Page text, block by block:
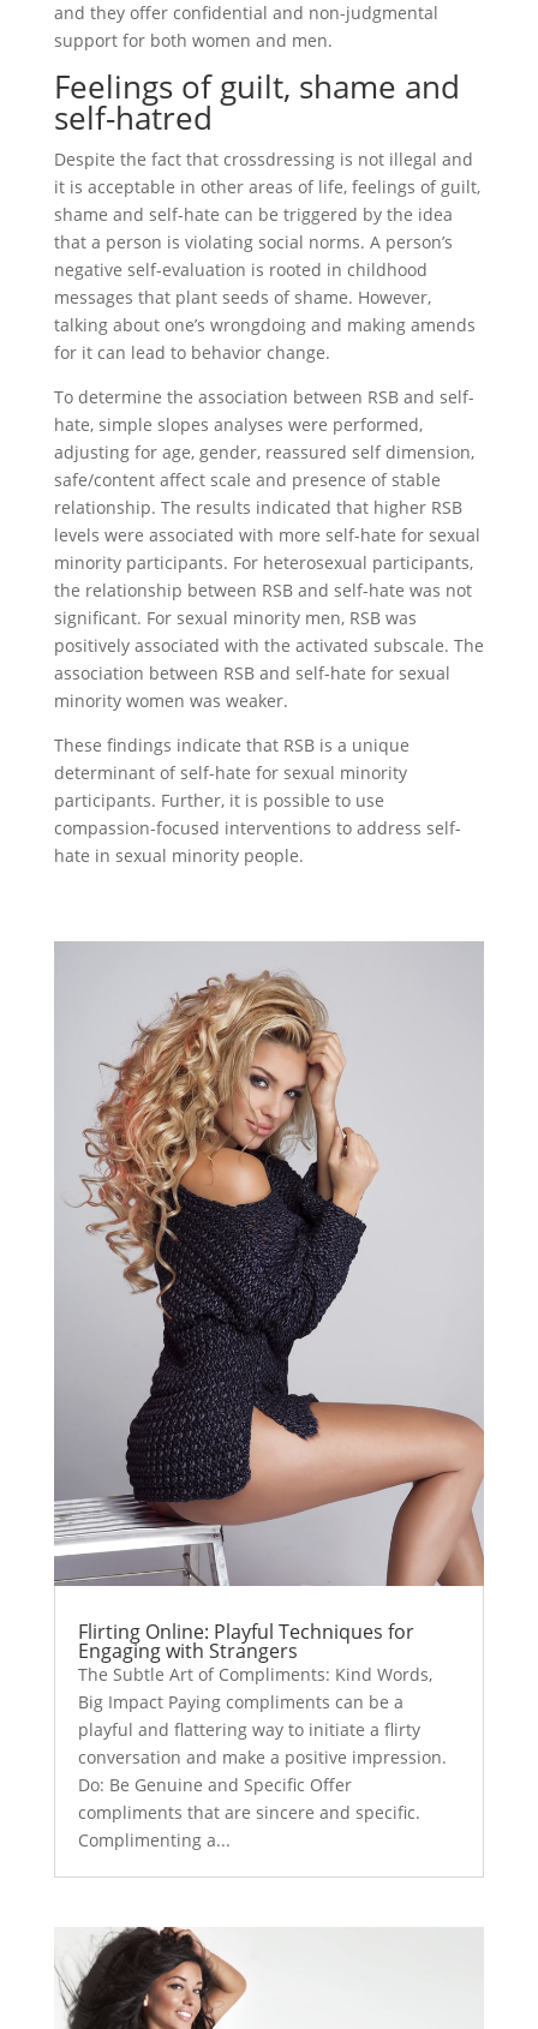
and they offer confidential and non-judgmental
support for both women and men.
Feelings of guilt, shame and
self-hatred
Despite the fact that crossdressing is not illegal and
it is acceptable in other areas of life, feelings of guilt,
shame and self-hate can be triggered by the idea
that a person is violating social norms. A person’s
negative self-evaluation is rooted in childhood
messages that plant seeds of shame. However,
talking about one’s wrongdoing and making amends
for it can lead to behavior change.
To determine the association between RSB and self-
hate, simple slopes analyses were performed,
adjusting for age, gender, reassured self dimension,
safe/content affect scale and presence of stable
relationship. The results indicated that higher RSB
levels were associated with more self-hate for sexual
minority participants. For heterosexual participants,
the relationship between RSB and self-hate was not
significant. For sexual minority men, RSB was
positively associated with the activated subscale. The
association between RSB and self-hate for sexual
minority women was weaker.
These findings indicate that RSB is a unique
determinant of self-hate for sexual minority
participants. Further, it is possible to use
compassion-focused interventions to address self-
hate in sexual minority people.
Flirting Online: Playful Techniques for
Engaging with Strangers
The Subtle Art of Compliments: Kind Words,
Big Impact Paying compliments can be a
playful and flattering way to initiate a flirty
conversation and make a positive impression.
Do: Be Genuine and Specific Offer
compliments that are sincere and specific.
Complimenting a...